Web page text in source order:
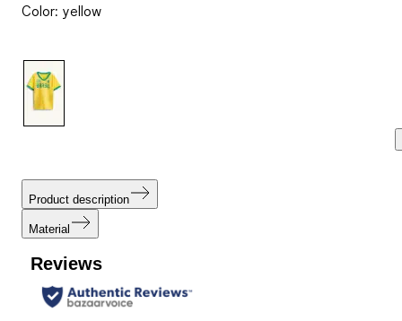
Color: yellow
Product description
Material
Reviews